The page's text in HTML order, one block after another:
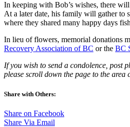
In keeping with Bob’s wishes, there
At a later date, his family will gather to
where they shared many happy days
In lieu of flowers, memorial donations
Recovery Association of BC or the BC
If you wish to send a condolence, post
please scroll down the page to the area
Share with Others:
Share on Facebook
Share Via Email